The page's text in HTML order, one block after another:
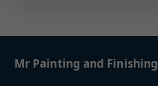
Mr Painting and Finishing